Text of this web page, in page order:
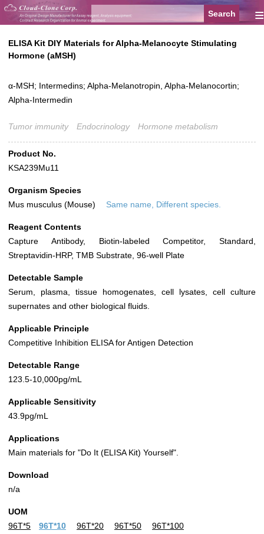
≡
ELISA Kit DIY Materials for Alpha-Melanocyte Stimulating
Hormone (aMSH)
α-MSH; Intermedins; Alpha-Melanotropin, Alpha-Melanocortin;
Alpha-Intermedin
Tumor immunity Endocrinology Hormone metabolism
Product No.
KSA239Mu11
Organism Species
Mus musculus (Mouse)
Same name, Different species.
Reagent Contents
Capture Antibody, Biotin-labeled Competitor, Standard,
Streptavidin-HRP, TMB Substrate, 96-well Plate
Detectable Sample
Serum, plasma, tissue homogenates, cell lysates, cell culture
supernates and other biological fluids.
Applicable Principle
Competitive Inhibition ELISA for Antigen Detection
Detectable Range
123.5-10,000pg/mL
Applicable Sensitivity
43.9pg/mL
Applications
Main materials for "Do It (ELISA Kit) Yourself".
Download
n/a
UOM
96T*5
96T*10 96T*20 96T*50 96T*100